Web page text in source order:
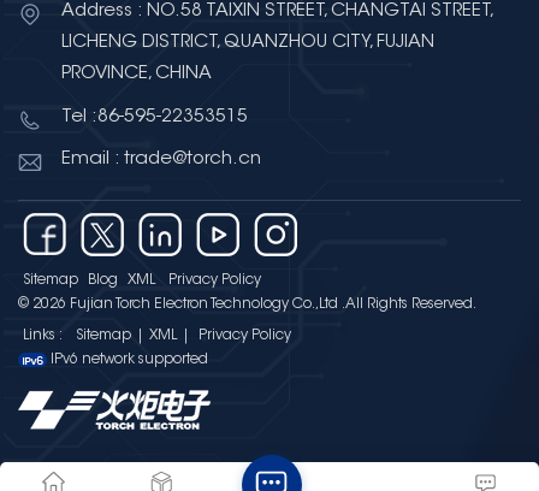
Address : NO.58 TAIXIN STREET, CHANGTAI STREET,
LICHENG DISTRICT, QUANZHOU CITY, FUJIAN
PROVINCE, CHINA
Tel :86-595-22353515
Email : trade@torch.cn
Sitemap Blog XML
Privacy Policy
© 2026 Fujian Torch Electron Technology Co.,Ltd .All Rights Reserved.
Links : Sitemap XML
Privacy Policy
IPv6 network supported